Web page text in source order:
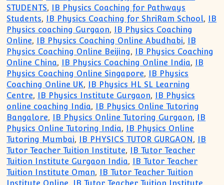
STUDENTS, IB Physics Coaching for Pathways
Students, IB Physics Coaching for ShriRam School, IB
Physics coaching Gurgaon, IB Physics Coaching
Online, IB Physics Coaching Online Abudhabi, IB
Physics Coaching Online Beijing, IB Physics Coaching
Online China, IB Physics Coaching Online India, IB
Physics Coaching Online Singapore, IB Physics
Coaching Online UK, IB Physics HL SL Learning
Centre, IB Physics Institute Gurgaon, IB Physics
online coaching India, IB Physics Online Tutoring
Bangalore, IB Physics Online Tutoring Gurgaon, IB
Physics Online Tutoring India, IB Physics Online
Tutoring Mumbai, IB PHYSICS TUTOR GURGAON, IB
Tutor Teacher Tuition Institute, IB Tutor Teacher
Tuition Institute Gurgaon India, IB Tutor Teacher
Tuition Institute Oman, IB Tutor Teacher Tuition
Institute Online, IB Tutor Teacher Tuition Institute